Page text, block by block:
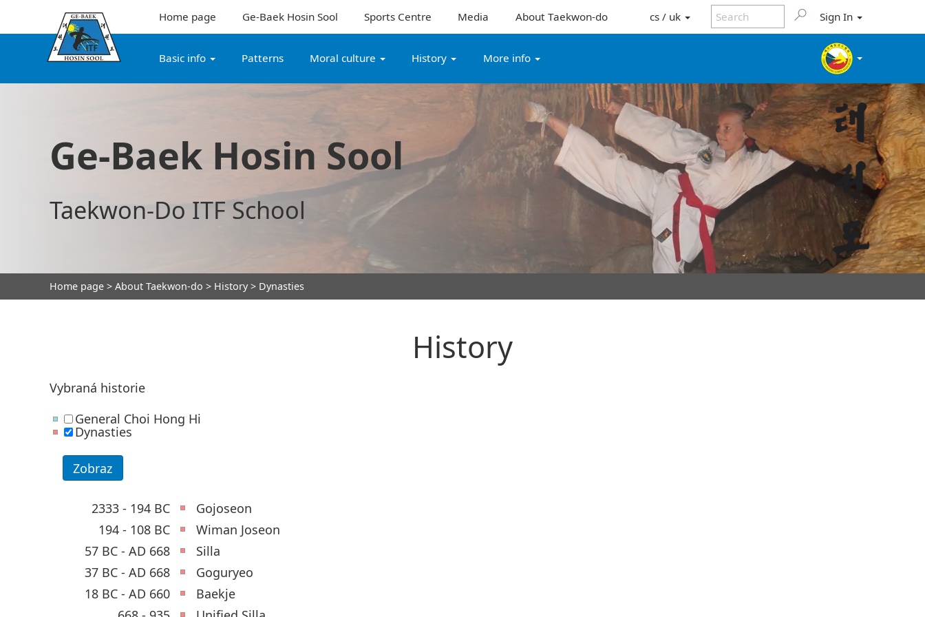
Home page Ge-Baek Hosin Sool Sports Centre Media About Taekwon-do cs / uk Sign In
Basic info Patterns Moral culture History More info
Ge-Baek Hosin Sool
Taekwon-Do ITF School
Home page > About Taekwon-do > History> Dynasties
History
Vybraná historie
General Choi Hong Hi
Dynasties
2333 - 194 BC
Gojoseon
194 - 108 BC
Wiman Joseon
57 BC - AD 668
Silla
37 BC - AD 668
Goguryeo
18 BC - AD 660
Baekje